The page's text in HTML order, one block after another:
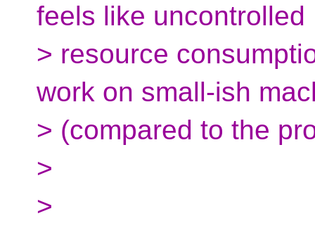
feels like uncontrolled
> resource
work on small-ish
> (compared to the
>
>